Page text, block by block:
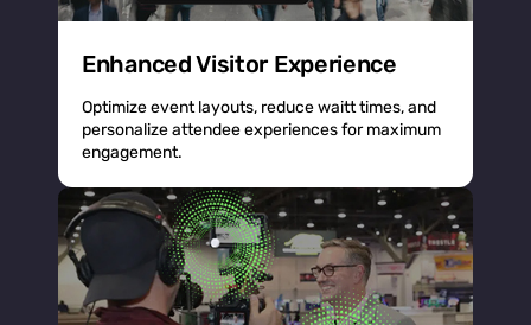
Enhanced Visitor Experience
Optimize event layouts, reduce waitt times, and
personalize attendee experiences for maximum
engagement.